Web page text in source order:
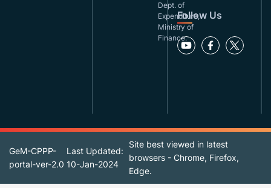
Dept. of
Expenditure,
Ministry of
Finance.
Follow Us
GeM-CPPP-
portal-ver-2.0
Last Updated:
10-Jan-2024
Site best viewed in latest
browsers - Chrome, Firefox,
Edge.